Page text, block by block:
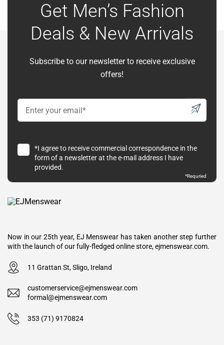
Get Men’s Fashion
Deals & New Arrivals
Subscribe to our newsletter to receive exclusive
offers!
*I agree to receive commercial correspondence in the
form of a newsletter at the e-mail address I have
provided.
*Requried
Now in our 25th year, EJ Menswear has taken another step further
with the launch of our fully-fledged online store, ejmenswear.com.
11 Grattan St, Sligo, Ireland
customerservice@ejmenswear.com
formal@ejmenswear.com
353 (71) 9170824